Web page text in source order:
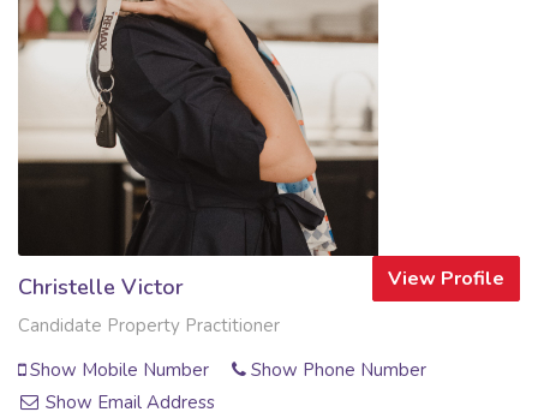
View Profile
Christelle Victor
Candidate Property Practitioner
Show Mobile Number
Show Phone Number
Show Email Address